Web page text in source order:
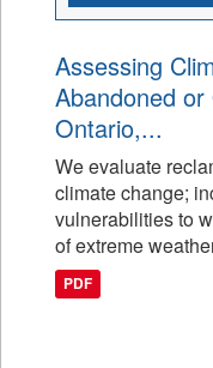
Assessing
Abandoned
Ontario,...
We evaluate
climate change;
vulnerabilities to
of extreme
PDF